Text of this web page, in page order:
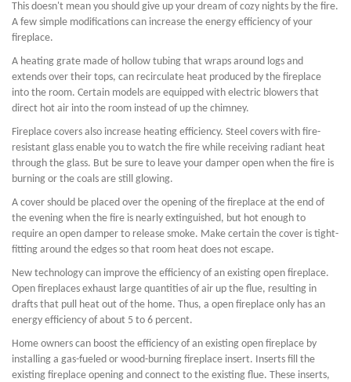
This doesn't mean you should give up your dream of cozy nights by the fire.
A few simple modifications can increase the energy efficiency of your
fireplace.
A heating grate made of hollow tubing that wraps around logs and
extends over their tops, can recirculate heat produced by the fireplace
into the room. Certain models are equipped with electric blowers that
direct hot air into the room instead of up the chimney.
Fireplace covers also increase heating efficiency. Steel covers with fire-
resistant glass enable you to watch the fire while receiving radiant heat
through the glass. But be sure to leave your damper open when the fire is
burning or the coals are still glowing.
A cover should be placed over the opening of the fireplace at the end of
the evening when the fire is nearly extinguished, but hot enough to
require an open damper to release smoke. Make certain the cover is tight-
fitting around the edges so that room heat does not escape.
New technology can improve the efficiency of an existing open fireplace.
Open fireplaces exhaust large quantities of air up the flue, resulting in
drafts that pull heat out of the home. Thus, a open fireplace only has an
energy efficiency of about 5 to 6 percent.
Home owners can boost the efficiency of an existing open fireplace by
installing a gas-fueled or wood-burning fireplace insert. Inserts fill the
existing fireplace opening and connect to the existing flue. These inserts,